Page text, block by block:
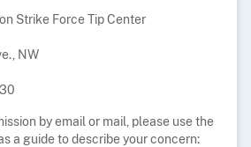
Strike Force Tip Center
NW
by email or mail, please use the
a guide to describe your concern: